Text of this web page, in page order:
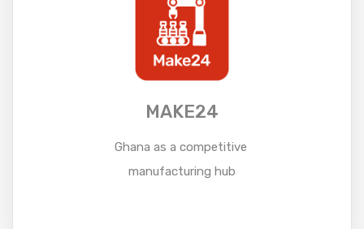
MAKE24
Ghana as a competitive
manufacturing hub